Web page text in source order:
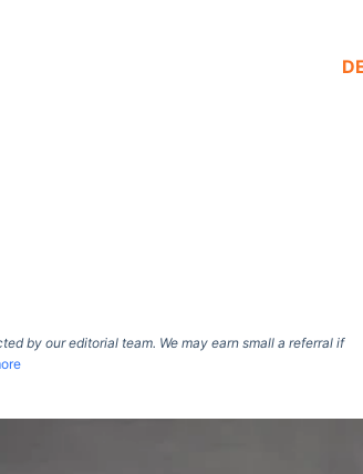
by our editorial team. We may earn small a referral if